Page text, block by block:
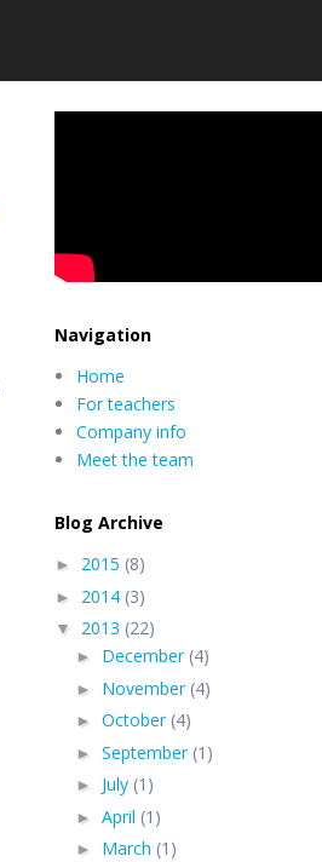
Navigation
Home
For teachers
Company info
Meet the team
Blog Archive
► 2015 (8)
► 2014 (3)
▼ 2013 (22)
► December (4)
► November (4)
► October (4)
► September (1)
► July (1)
► April (1)
► March (1)